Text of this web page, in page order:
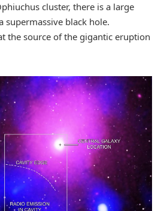
cluster, there is a large
supermassive black hole.
the source of the gigantic eruption